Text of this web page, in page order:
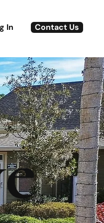
In Contact Us